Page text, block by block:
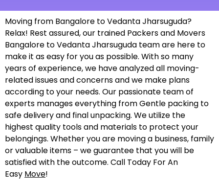
Moving from Bangalore to Vedanta Jharsuguda?
Relax! Rest assured, our trained Packers and Movers
Bangalore to Vedanta Jharsuguda team are here to
make it as easy for you as possible. With so many
years of experience, we have analyzed all moving-
related issues and concerns and we make plans
according to your needs. Our passionate team of
experts manages everything from Gentle packing to
safe delivery and final unpacking. We utilize the
highest quality tools and materials to protect your
belongings. Whether you are moving a business, family
or valuable items – we guarantee that you will be
satisfied with the outcome. Call Today For An
Easy Move!